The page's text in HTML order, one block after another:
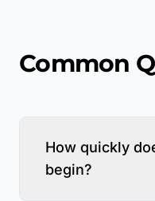
Common
How quickly
begin?